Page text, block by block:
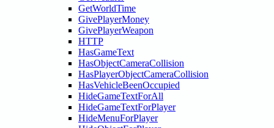
GetWorldTime
GivePlayerMoney
GivePlayerWeapon
HTTP
HasGameText
HasObjectCameraCollision
HasPlayerObjectCameraCollision
HasVehicleBeenOccupied
HideGameTextForAll
HideGameTextForPlayer
HideMenuForPlayer